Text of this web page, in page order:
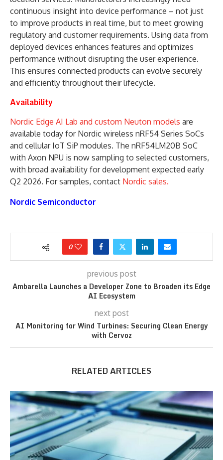
continuous insight into device performance – not just
to improve products in real time, but to meet growing
regulatory and customer requirements. Using data from
deployed devices enhances features and optimizes
performance without disrupting the user experience.
This ensures connected products can evolve securely
and efficiently throughout their lifecycle.
Availability
Nordic Edge AI Lab and custom Neuton models are
available today for Nordic wireless nRF54 Series SoCs
and cellular IoT SiP modules. The nRF54LM20B SoC
with Axon NPU is now sampling to selected customers,
with broad availability for development expected early
Q2 2026. For samples, contact Nordic sales.
Nordic Semiconductor
0
previous post
Ambarella Launches a Developer Zone to Broaden its Edge
AI Ecosystem
next post
AI Monitoring for Wind Turbines: Securing Clean Energy
with Cervoz
RELATED ARTICLES